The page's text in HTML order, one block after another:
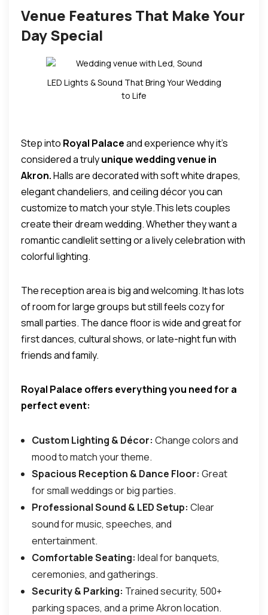
Venue Features That Make Your
Day Special
LED Lights & Sound That Bring Your Wedding
to Life
Step into Royal Palaceand experience why it’s
considered a trulyunique wedding venue in
Akron.Halls are decorated with soft white drapes,
elegant chandeliers, and ceiling décor you can
customize to match your style.This lets couples
create their dream wedding.Whether they want a
romantic candlelit setting or a lively celebration with
colorful lighting.
The reception area is big and welcoming. It has lots
of room for large groups but still feels cozy for
small parties. The dance floor is wide and great for
first dances, cultural shows, or late-night fun with
friends and family.
Royal Palace offers everything you need for a
perfect event:
Custom Lighting & Décor: Change colors and
mood to match your theme.
Spacious Reception & Dance Floor: Great
for small weddings or big parties.
Professional Sound & LED Setup: Clear
sound for music, speeches, and
entertainment.
Comfortable Seating: Ideal for banquets,
ceremonies, and gatherings.
Security & Parking: Trained security, 500+
parking spaces, and a prime Akron location.